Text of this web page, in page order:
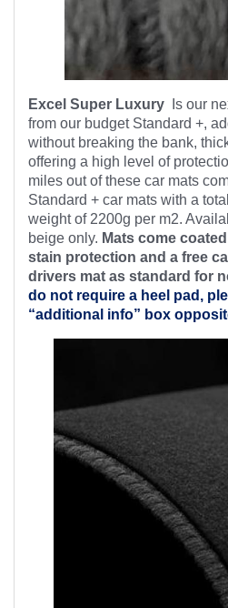
Excel Super Luxury
Is our
from our budget Standard +,
without breaking the bank,
offering a high level of
miles out of these car mats
Standard + car mats with a
weight of 2200g per m2.
beige only. Mats come
stain protection and a free
drivers mat as standard for
do not require a heel pad,
“additional info” box